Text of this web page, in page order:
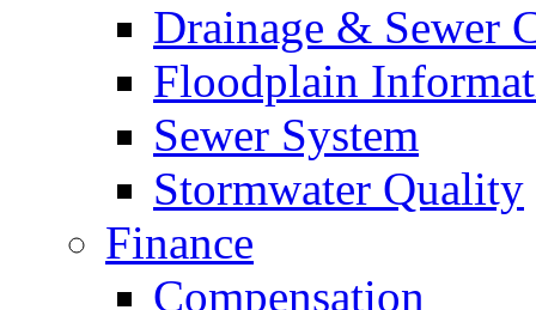
Drainage & Sewer
Floodplain
Sewer System
Stormwater Quality
Finance
Compensation